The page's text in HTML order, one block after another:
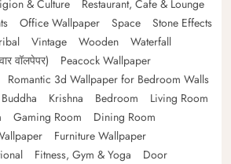
& Culture
Restaurant, Cafe & Lounge
Office Wallpaper Space
Stone Effects
Vintage Wooden
Waterfall
वॉलपेपर)
Peacock Wallpaper
Romantic 3d Wallpaper for Bedroom Walls
Buddha Krishna Bedroom
Living Room
Gaming Room
Dining Room
Furniture Wallpaper
Fitness, Gym & Yoga
Door